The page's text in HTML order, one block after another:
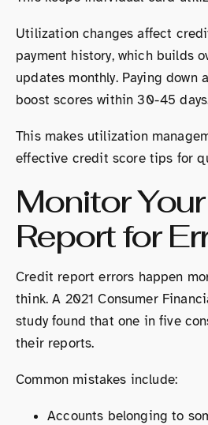
Utilization changes affect
payment history, which builds
updates monthly. Paying down
boost scores within 30-45
This makes utilization
effective credit score tips for
Monitor
Report for
Credit report errors happen
think. A 2021 Consumer
study found that one in five
their reports.
Common mistakes include:
Accounts belonging to